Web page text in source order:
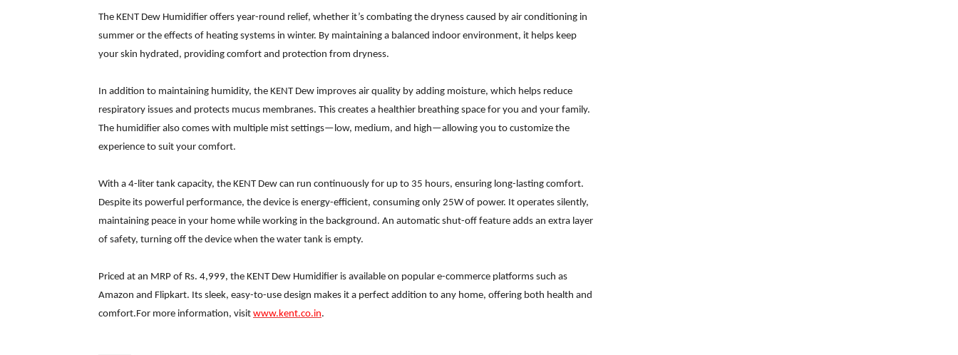
The KENT Dew Humidifier offers year-round relief, whether it’s combating the dryness caused by air conditioning in
summer or the effects of heating systems in winter. By maintaining a balanced indoor environment, it helps keep
your skin hydrated, providing comfort and protection from dryness.
In addition to maintaining humidity, the KENT Dew improves air quality by adding moisture, which helps reduce
respiratory issues and protects mucus membranes. This creates a healthier breathing space for you and your family.
The humidifier also comes with multiple mist settings—low, medium, and high—allowing you to customize the
experience to suit your comfort.
With a 4-liter tank capacity, the KENT Dew can run continuously for up to 35 hours, ensuring long-lasting comfort.
Despite its powerful performance, the device is energy-efficient, consuming only 25W of power. It operates silently,
maintaining peace in your home while working in the background. An automatic shut-off feature adds an extra layer
of safety, turning off the device when the water tank is empty.
Priced at an MRP of Rs. 4,999, the KENT Dew Humidifier is available on popular e-commerce platforms such as
Amazon and Flipkart. Its sleek, easy-to-use design makes it a perfect addition to any home, offering both health and
comfort.For more information, visit www.kent.co.in.